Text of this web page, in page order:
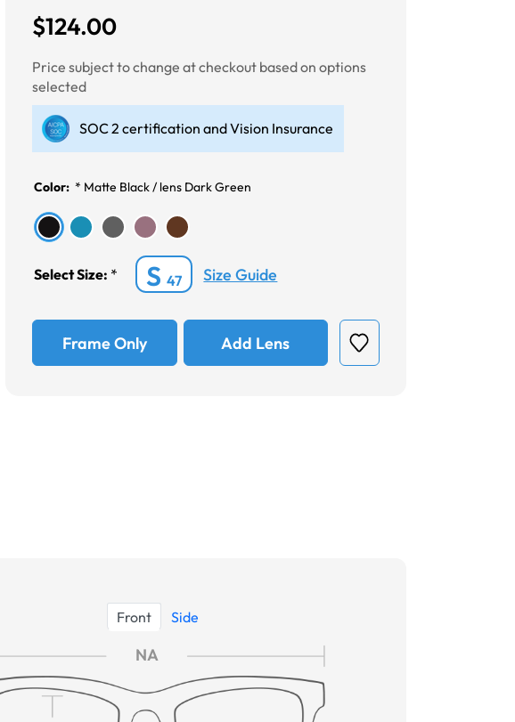
$124.00
Price subject to change at checkout based on options
selected
SOC 2 certification and Vision Insurance
Color: * Matte Black / lens Dark Green
Select Size: * S47 Size Guide
Frame Only Add Lens
Front Side
NA